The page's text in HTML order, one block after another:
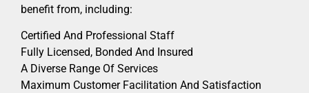
benefit from, including:
Certified And Professional Staff
Fully Licensed, Bonded And Insured
A Diverse Range Of Services
Maximum Customer Facilitation And Satisfaction